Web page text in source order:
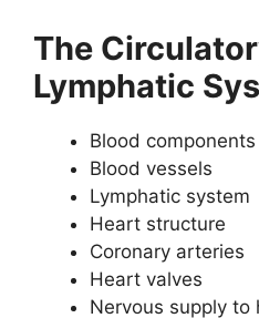
The
Lymphatic
Blood components
Blood vessels
Lymphatic system
Heart structure
Coronary arteries
Heart valves
Nervous supply to